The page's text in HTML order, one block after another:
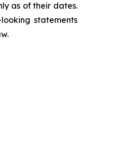
as of their dates.
statements